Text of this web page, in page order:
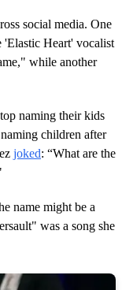
social media. One
'Elastic Heart' vocalist
while another
naming their kids
children after
joked: “What are the
name might be a
was a song she